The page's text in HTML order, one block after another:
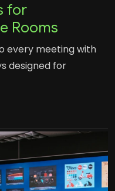
for
Rooms
every meeting with
designed for